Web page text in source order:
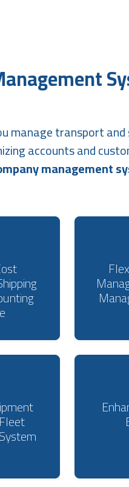
manage transport
accounts and
management